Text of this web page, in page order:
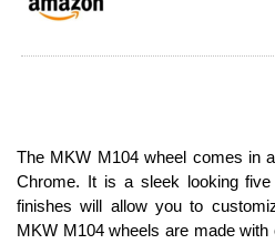
The MKW M104 wheel comes in
Chrome. It is a sleek looking
finishes will allow you to
MKW M104 wheels are made